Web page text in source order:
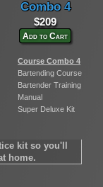
Combo 4
$209
Add to Cart
Course Combo 4
Bartending Course
Bartender Training
Manual
Super Deluxe Kit
kit so you'll
home.